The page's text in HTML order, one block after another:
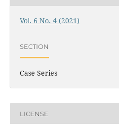
Vol. 6 No. 4 (2021)
SECTION
Case Series
LICENSE